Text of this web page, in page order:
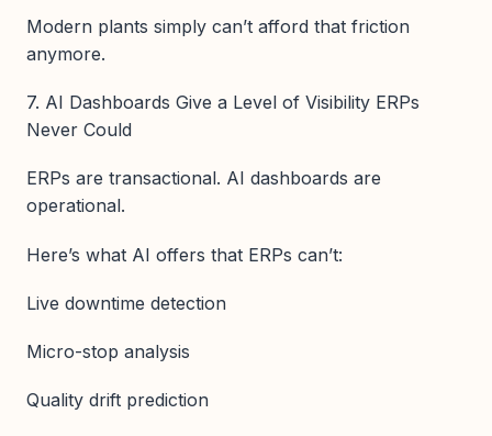
Modern plants simply can’t afford that friction
anymore.
7. AI Dashboards Give a Level of Visibility ERPs
Never Could
ERPs are transactional. AI dashboards are
operational.
Here’s what AI offers that ERPs can’t:
Live downtime detection
Micro-stop analysis
Quality drift prediction